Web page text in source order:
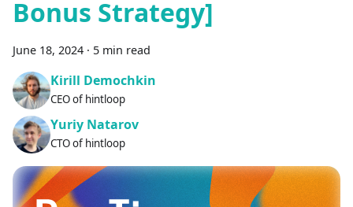
Bonus Strategy]
June 18, 2024 · 5 min read
Kirill Demochkin
CEO of hintloop
Yuriy Natarov
CTO of hintloop